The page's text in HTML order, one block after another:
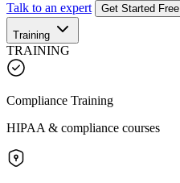
Talk to an expert
Get Started Free
Training
TRAINING
Compliance Training
HIPAA & compliance courses